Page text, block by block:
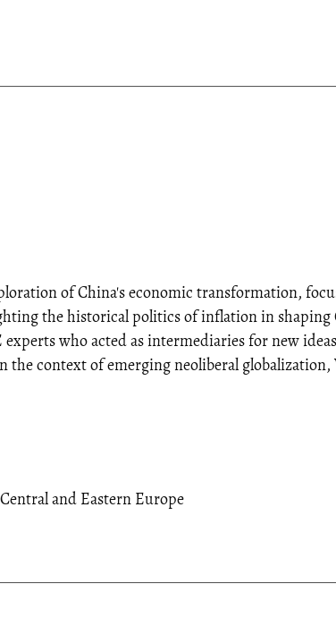
of China's economic transformation,
the historical politics of inflation in
who acted as intermediaries for new
context of emerging neoliberal
Central and Eastern Europe